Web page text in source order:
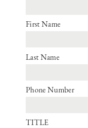
First Name
Last Name
Phone Number
TITLE